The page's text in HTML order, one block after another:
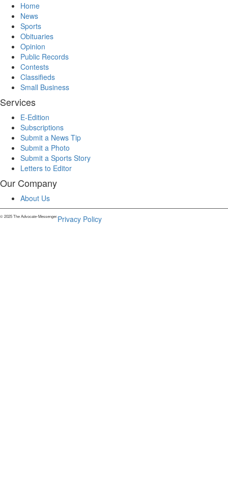
Home
News
Sports
Obituaries
Opinion
Public Records
Contests
Classifieds
Small Business
Services
E-Edition
Subscriptions
Submit a News Tip
Submit a Photo
Submit a Sports Story
Letters to Editor
Our Company
About Us
© 2025 The Advocate-Messenger.Privacy Policy